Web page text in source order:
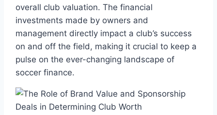
overall ‌club ⁤valuation. The financial
investments ⁤made by owners and
management directly impact a club’s success
on and off the field, making it crucial to​ keep a‌
pulse on the ever-changing landscape ​of⁤
soccer finance.